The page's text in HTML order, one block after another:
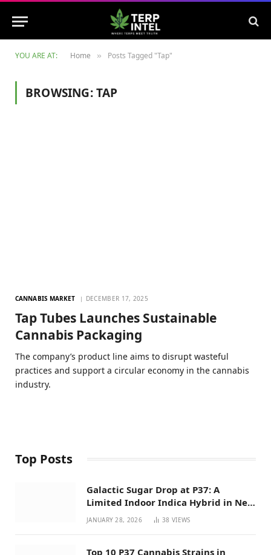
YOU ARE AT: Home » Posts Tagged "Tap"
BROWSING:TAP
CANNABIS MARKET DECEMBER 17, 2025
Tap Tubes Launches Sustainable
Cannabis Packaging
The company’s product line aims to disrupt wasteful
practices and support a circular economy in the cannabis
industry.
Top Posts
Galactic Sugar Drop at P37: A
Limited Indoor Indica Hybrid in New
Mexico
JANUARY 28, 2026 38VIEWS
Top 10 P37 Cannabis Strains in